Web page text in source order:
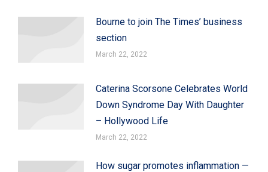
Bourne to join The Times’ business
section
March 22, 2022
Caterina Scorsone Celebrates World
Down Syndrome Day With Daughter
– Hollywood Life
March 22, 2022
How sugar promotes inflammation —